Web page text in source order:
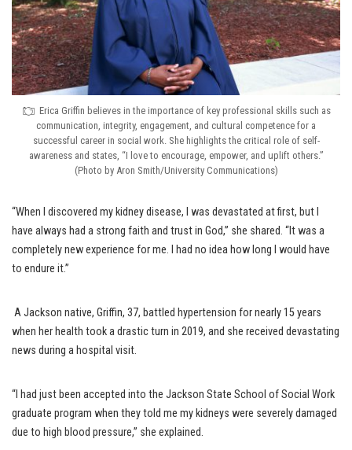
Erica Griffin believes in the importance of key professional skills such as
communication, integrity, engagement, and cultural competence for a
successful career in social work. She highlights the critical role of self-
awareness and states, “I love to encourage, empower, and uplift others.”
(Photo by Aron Smith/University Communications)
“When I discovered my kidney disease, I was devastated at first, but I
have always had a strong faith and trust in God,” she shared. “It was a
completely new experience for me. I had no idea how long I would have
to endure it.”
A Jackson native, Griffin, 37, battled hypertension for nearly 15 years
when her health took a drastic turn in 2019, and she received devastating
news during a hospital visit.
“I had just been accepted into the Jackson State School of Social Work
graduate program when they told me my kidneys were severely damaged
due to high blood pressure,” she explained.